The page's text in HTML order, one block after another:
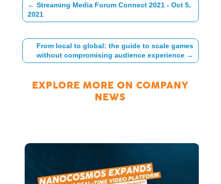
← Streaming Media Forum Connect 2021 - Oct 5,
2021
From local to global: the guide to scale games
without compromising audience experience →
EXPLORE MORE ON COMPANY
NEWS